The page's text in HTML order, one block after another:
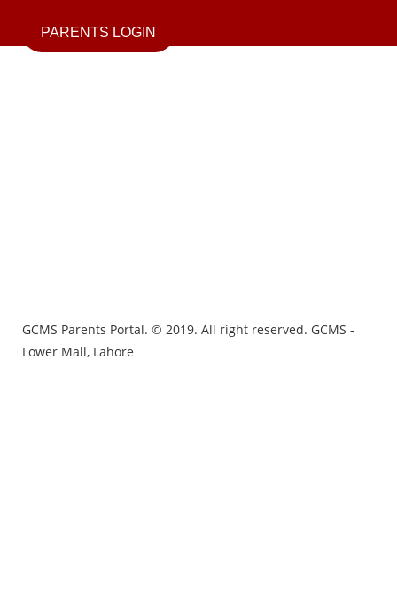
PARENTS LOGIN
GCMS Parents Portal. © 2019. All right reserved. GCMS -
Lower Mall, Lahore